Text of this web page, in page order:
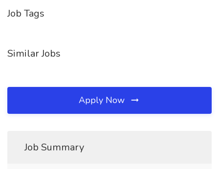
Job Tags
Similar Jobs
Apply Now
Job Summary